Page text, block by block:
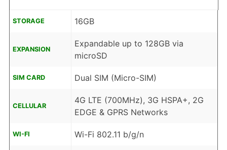
STORAGE 16GB
EXPANSION
Expandable up to 128GB via
microSD
SIM CARD Dual SIM (Micro-SIM)
CELLULAR
4G LTE (700MHz), 3G HSPA+, 2G
EDGE & GPRS Networks
WI-FI Wi-Fi 802.11 b/g/n